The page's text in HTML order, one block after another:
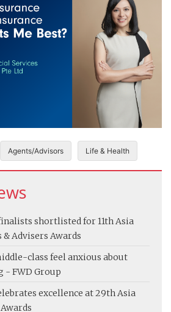
Agents/Advisors Life & Health
shortlisted for 11th Asia
Advisers Awards
class feel anxious about
- FWD Group
excellence at 29th Asia